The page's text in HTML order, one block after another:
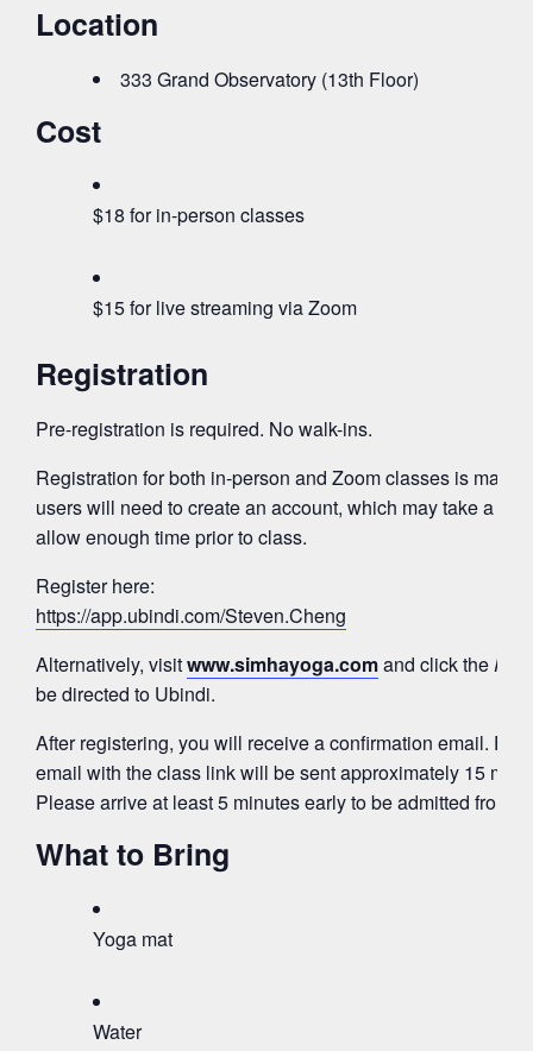
Location
333 Grand Observatory (13th Floor)
Cost
$18 for in-person classes
$15 for live streaming via Zoom
Registration
Pre-registration is required. No walk-ins.
Registration for both in-person and Zoom classes is
users will need to create an account, which may take a
allow enough time prior to class.
Register here:
https://app.ubindi.com/Steven.Cheng
Alternatively, visitwww.simhayoga.comand click the
be directed to Ubindi.
After registering, you will receive a confirmation email. For
email with the class link will be sent approximately 15
Please arrive at least 5 minutes early to be admitted from
What to Bring
Yoga mat
Water